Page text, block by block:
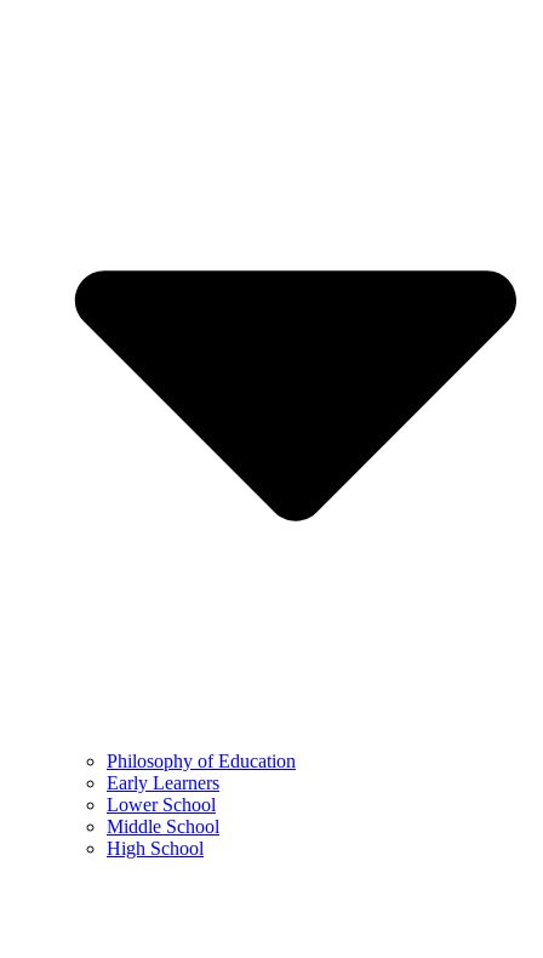
Philosophy of Education
Early Learners
Lower School
Middle School
High School